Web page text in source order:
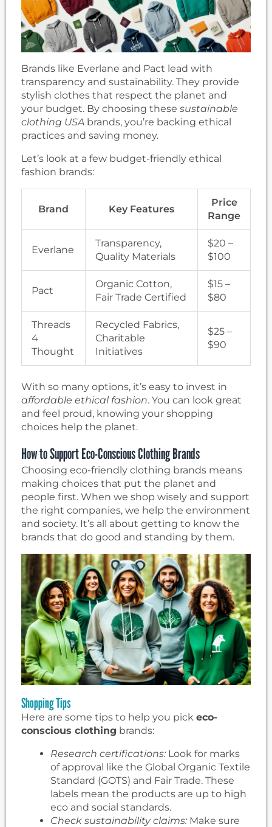
Brands like Everlane and Pact lead with
transparency and sustainability. They provide
stylish clothes that respect the planet and
your budget. By choosing these sustainable
clothing USA brands, you’re backing ethical
practices and saving money.
Let’s look at a few budget-friendly ethical
fashion brands:
Brand Key Features
Price
Range
Everlane
Transparency,
Quality Materials
$20 –
$100
Pact
Organic Cotton,
Fair Trade Certified
$15 –
$80
Threads
4
Thought
Recycled Fabrics,
Charitable
Initiatives
$25 –
$90
With so many options, it’s easy to invest in
affordable ethical fashion. You can look great
and feel proud, knowing your shopping
choices help the planet.
How to Support Eco-Conscious Clothing Brands
Choosing eco-friendly clothing brands means
making choices that put the planet and
people first. When we shop wisely and support
the right companies, we help the environment
and society. It’s all about getting to know the
brands that do good and standing by them.
Shopping Tips
Here are some tips to help you pick eco-
conscious clothing brands:
Research certifications: Look for marks
of approval like the Global Organic Textile
Standard (GOTS) and Fair Trade. These
labels mean the products are up to high
eco and social standards.
Check sustainability claims: Make sure